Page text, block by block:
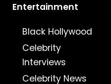
Entertainment
Black Hollywood
Celebrity
Interviews
Celebrity News